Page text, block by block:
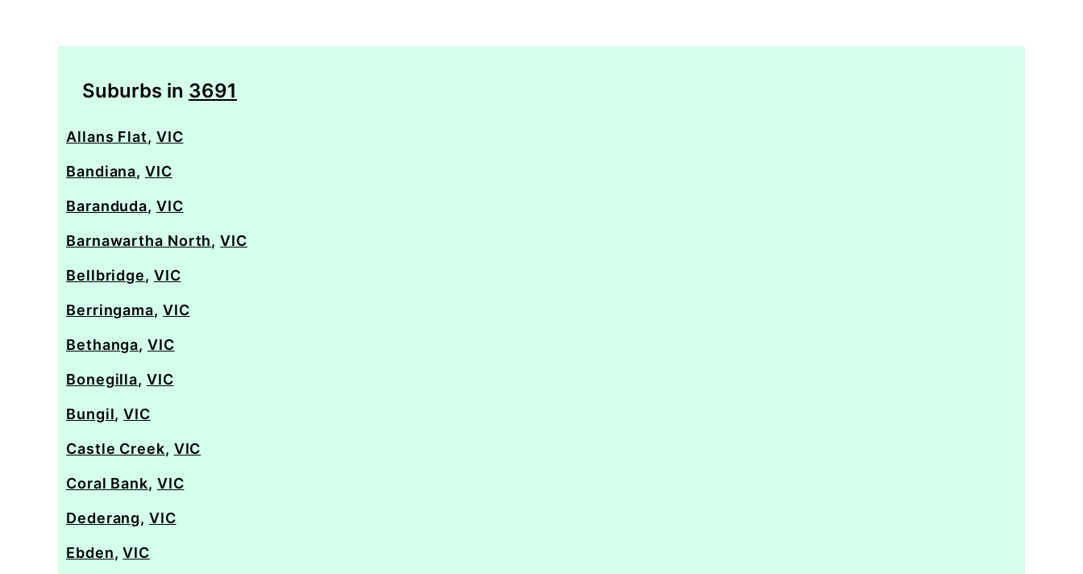
Suburbs in 3691
Allans Flat, VIC
Bandiana,VIC
Baranduda, VIC
Barnawartha North,VIC
Bellbridge, VIC
Berringama, VIC
Bethanga,VIC
Bonegilla, VIC
Bungil,VIC
Castle Creek, VIC
Coral Bank, VIC
Dederang,VIC
Ebden,VIC